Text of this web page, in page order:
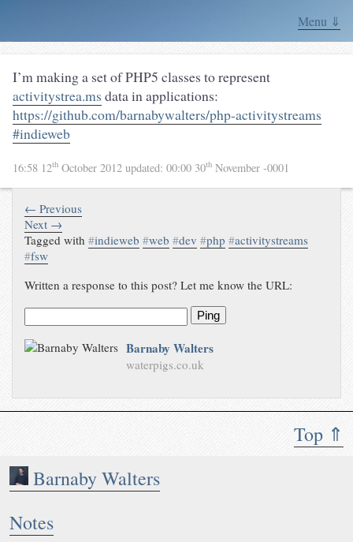
Menu ⇓
Top ⇑
Barnaby Walters
Notes
I’m making a set of PHP5 classes to represent
activitystrea.ms data in applications:
https://github.com/barnabywalters/php-activitystreams
#indieweb
16:58 12th October 2012 updated: 00:00 30th November -0001
← Previous
Next →
Tagged with#indieweb #web #dev #php #activitystreams
#fsw
Written a response to this post? Let me know the URL:
Ping
Barnaby Walters
waterpigs.co.uk